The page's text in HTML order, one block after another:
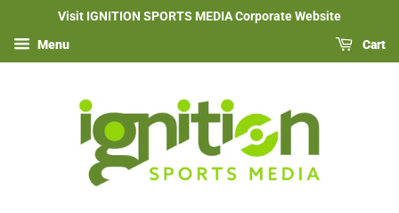
Visit IGNITION SPORTS MEDIA Corporate Website
Menu Cart